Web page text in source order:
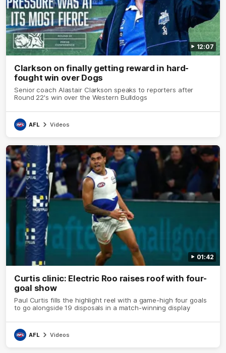
12:07
Clarkson on finally getting reward in hard-
fought win over Dogs
Senior coach Alastair Clarkson speaks to reporters after
Round 22's win over the Western Bulldogs
AFL Videos
01:42
Curtis clinic: Electric Roo raises roof with four-
goal show
Paul Curtis fills the highlight reel with a game-high four goals
to go alongside 19 disposals in a match-winning display
AFL Videos